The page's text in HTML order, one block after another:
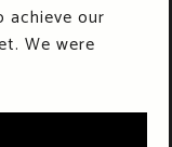
achieve our
We were